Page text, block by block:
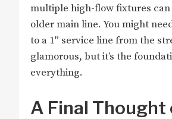
multiple high-flow fixtures
older main line. You might
to a 1″ service line from the
glamorous, but it’s the
everything.
A Final Thought